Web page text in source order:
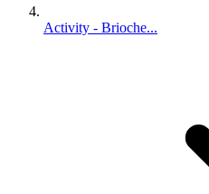
Activity - Brioche...